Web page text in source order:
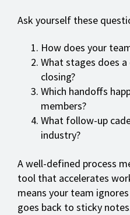
Ask yourself these
How does your
What stages does
closing?
Which handoffs
members?
What follow-up
industry?
A well-defined process
tool that accelerates
means your team
goes back to sticky